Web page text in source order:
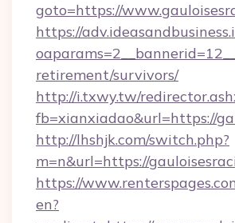
goto=https://
https://
retirement/survivors/
http://i.txwy.tw/
fb=xianxiadao&url=https://
http://lhshjk.com/switch.php?
m=n&url=https://
https://
en?